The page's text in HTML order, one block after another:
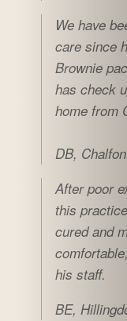
We have
care since
Brownie
has check
home from
DB,
After poor
this
cured and
his staff.
BE,